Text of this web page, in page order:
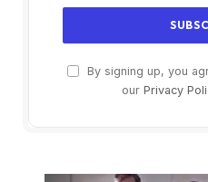
By signing up, you
our Privacy